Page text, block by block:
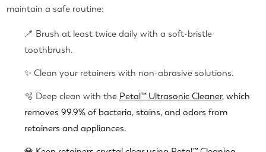
maintain a safe routine:
🪥 Brush at least twice daily with a soft-bristle
toothbrush.
✨ Clean your retainers with non-abrasive solutions.
🫧 Deep clean with the Petal™ Ultrasonic Cleaner, which
removes 99.9% of bacteria, stains, and odors from
retainers and appliances.